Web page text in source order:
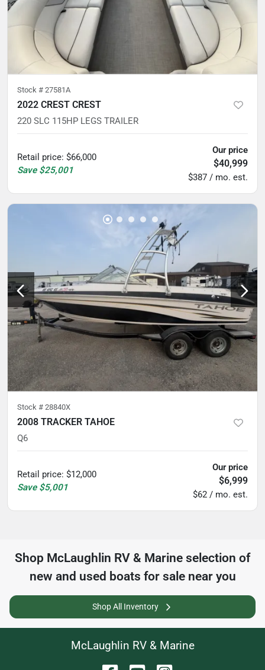
Stock # 27581A
2022 CREST CREST
220 SLC 115HP LEGS TRAILER
Retail price: $66,000
Save $25,001
Our price
$40,999
$387 / mo. est.
Stock # 28840X
2008 TRACKER TAHOE
Q6
Retail price: $12,000
Save $5,001
Our price
$6,999
$62 / mo. est.
Shop McLaughlin RV & Marine selection of
new and used boats for sale near you
Shop All Inventory
McLaughlin RV & Marine